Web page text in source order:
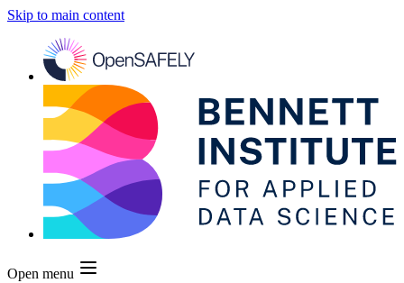
Skip to main content
Open menu